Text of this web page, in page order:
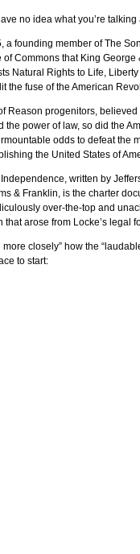
no idea what you’re
a founding member of The
of Commons that King George
Natural Rights to Life,
the fuse of the American
Reason progenitors, believed
the power of law, so did the
odds to defeat the
the United States of
written by
& Franklin, is the charter
over-the-top and
that arose from Locke’s legal
more closely” how the
to start: